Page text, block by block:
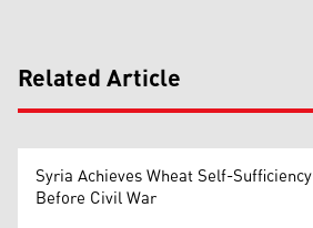
Related Article
Syria Achieves Wheat Self-
Before Civil War